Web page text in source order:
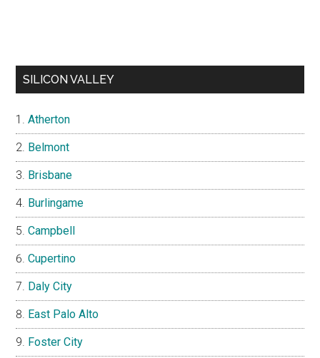
SILICON VALLEY
Atherton
Belmont
Brisbane
Burlingame
Campbell
Cupertino
Daly City
East Palo Alto
Foster City